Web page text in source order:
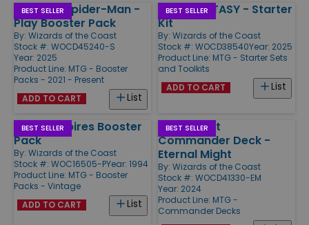
BEST SELLER
Marvel's Spider-Man -
Play Booster Pack
By: Wizards of the Coast
Stock #: WOCD45240-S
Year: 2025
Product Line: MTG - Booster
Packs - 2021 - Present
List
ADD TO CART
BEST SELLER
FINAL FANTASY - Starter
Kit
By: Wizards of the Coast
Stock #: WOCD38540Year: 2025
Product Line: MTG - Starter Sets
and Toolkits
List
ADD TO CART
BEST SELLER
Fallen Empires Booster
Pack
By: Wizards of the Coast
Stock #: WOC16505-PYear: 1994
Product Line: MTG - Booster
Packs - Vintage
List
ADD TO CART
BEST SELLER
Aetherdrift
Commander Deck -
Eternal Might
By: Wizards of the Coast
Stock #: WOCD41330-EM
Year: 2024
Product Line: MTG -
Commander Decks